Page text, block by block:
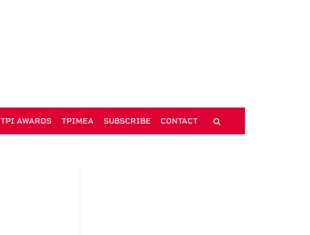
TPI AWARDS TPIMEA SUBSCRIBE CONTACT